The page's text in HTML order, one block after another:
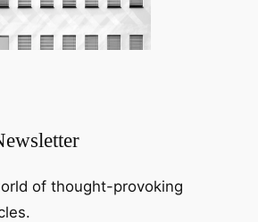
of thought-provoking